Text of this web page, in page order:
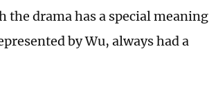
drama has a special meaning
by Wu, always had a